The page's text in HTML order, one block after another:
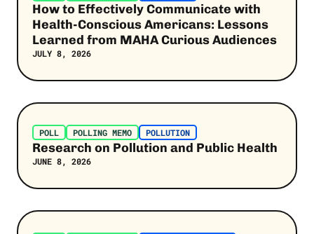
How to Effectively Communicate with
Health-Conscious Americans: Lessons
Learned from MAHA Curious Audiences
JULY 8, 2026
Post Link
POLL POLLING MEMO POLLUTION
Research on Pollution and Public Health
JUNE 8, 2026
Post Link